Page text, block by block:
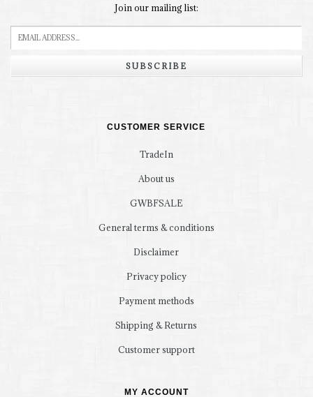
Join our mailing list:
SUBSCRIBE
CUSTOMER SERVICE
TradeIn
About us
GWBFSALE
General terms & conditions
Disclaimer
Privacy policy
Payment methods
Shipping & Returns
Customer support
MY ACCOUNT